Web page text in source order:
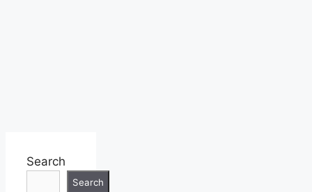
Search
Search